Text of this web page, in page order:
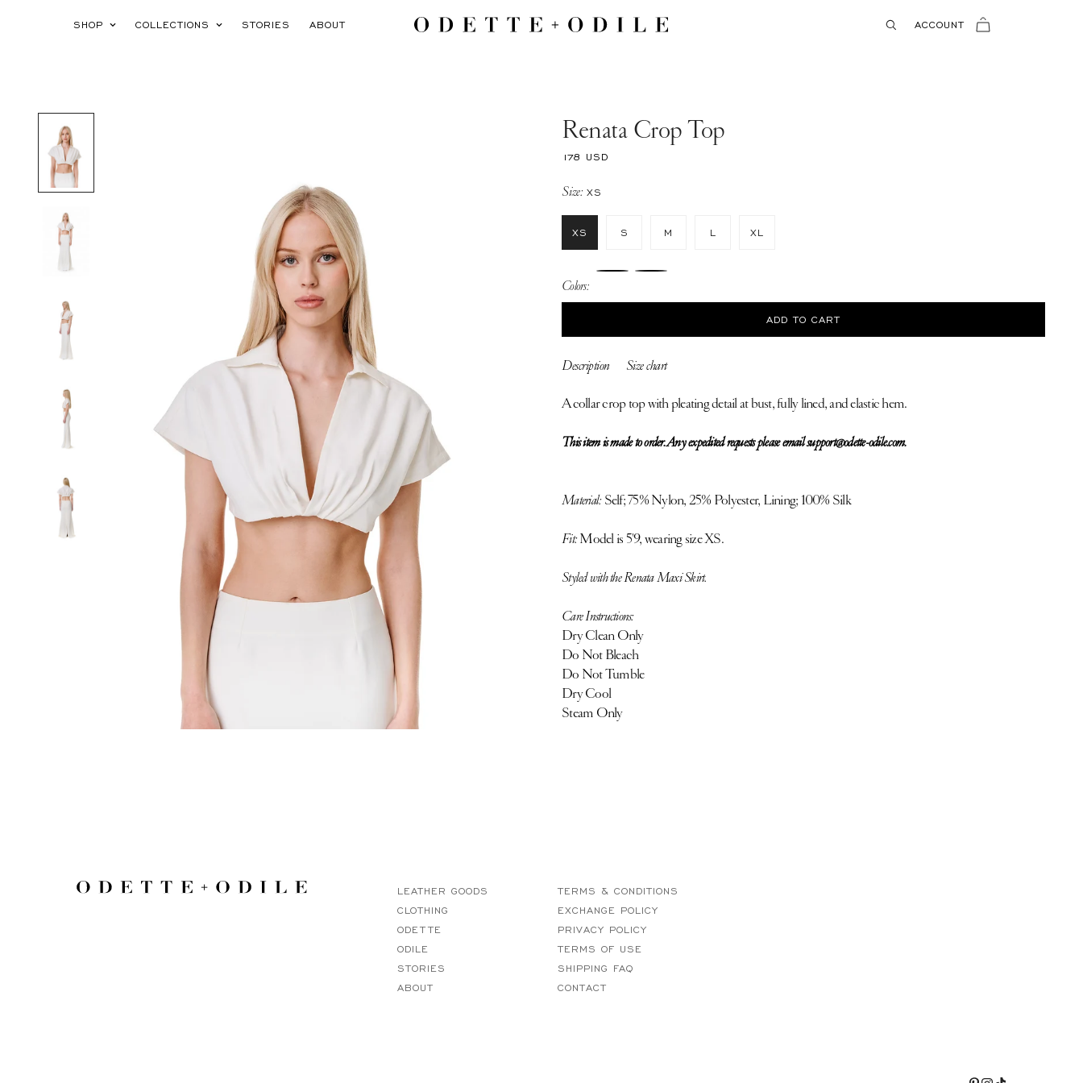
SHOP COLLECTIONS STORIES ABOUT ACCOUNT
Renata Crop Top
Regular
178 USD
Size: XS
XS S M L XL
Colors:
ADD TO CART
Description Size chart
A collar crop top with pleating detail at bust, fully lined, and elastic hem.
This item is made to order. Any expedited requests please email support@odette-odile.com.
Material:Self;75% Nylon, 25% Polyester, Lining; 100% Silk
Fit:Model is 5'9, wearing size XS.
Styled with the Renata Maxi Skirt.
Care Instructions:
Dry Clean Only
Do Not Bleach
Do Not Tumble
Dry Cool
Steam Only
LEATHER GOODS
CLOTHING
ODETTE
ODILE
STORIES
ABOUT
TERMS & CONDITIONS
EXCHANGE POLICY
PRIVACY POLICY
TERMS OF USE
SHIPPING FAQ
CONTACT